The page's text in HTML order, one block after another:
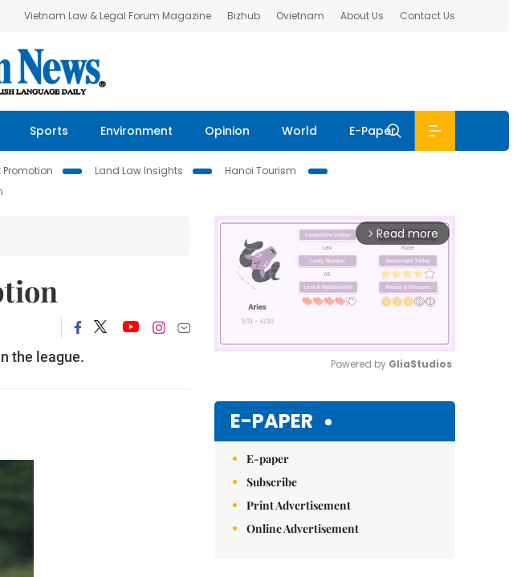
Vietnam Law & Legal Forum Magazine Bizhub Ovietnam About Us Contact Us
Sports Environment Opinion World E-Paper
Land Law Insights
Hanoi Tourism
the league.
arrow_forward_ios Read more
Powered by GliaStudios
E-PAPER
E-paper
Subscribe
Print Advertisement
Online Advertisement